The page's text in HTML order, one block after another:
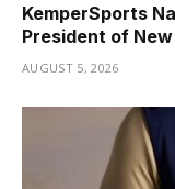
KemperSports
President of
AUGUST 5, 2026